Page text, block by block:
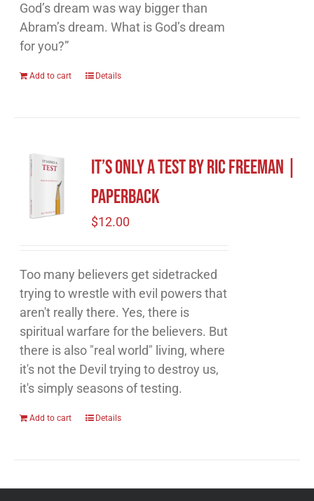
God’s dream was way bigger than
Abram’s dream. What is God’s dream
for you?”
Add to cart Details
It’s Only A Test by Ric Freeman |
Paperback
$12.00
Too many believers get sidetracked
trying to wrestle with evil powers that
aren't really there. Yes, there is
spiritual warfare for the believers. But
there is also "real world" living, where
it's not the Devil trying to destroy us,
it's simply seasons of testing.
Add to cart Details